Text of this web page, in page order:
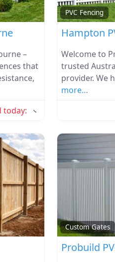
–
that
today:
PVC Fencing
Hampton
Welcome to
trusted
provider. We
more…
Custom Gates
Probuild